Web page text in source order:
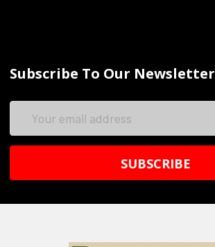
Subscribe To Our Newsletter